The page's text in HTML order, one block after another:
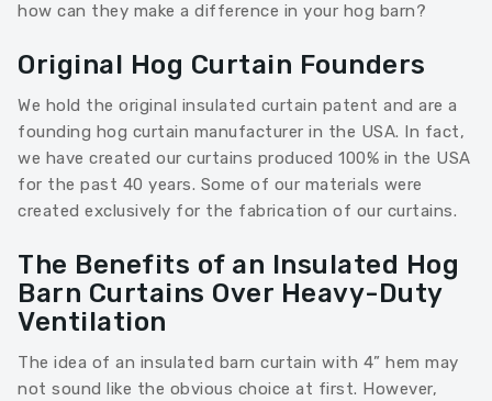
how can they make a difference in your hog barn?
Original Hog Curtain Founders
We hold the original insulated curtain patent and are a
founding hog curtain manufacturer in the USA. In fact,
we have created our curtains produced 100% in the USA
for the past 40 years. Some of our materials were
created exclusively for the fabrication of our curtains.
The Benefits of an Insulated Hog
Barn Curtains Over Heavy-Duty
Ventilation
The idea of an insulated barn curtain with 4” hem may
not sound like the obvious choice at first. However,